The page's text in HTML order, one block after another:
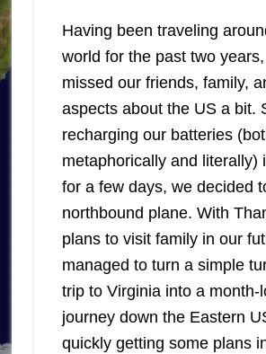
Having been traveling
world for the past two years,
missed our friends, family,
aspects about the US a bit.
recharging our batteries
metaphorically and literally)
for a few days, we decided
northbound plane. With
plans to visit family in our
managed to turn a simple
trip to Virginia into a month-
journey down the Eastern
quickly getting some plans